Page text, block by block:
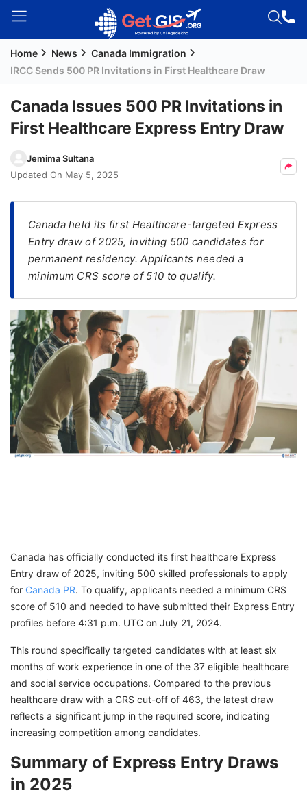
Welcome
Signup
Residency
(PR)
Seeker
Visa
FREE
Eligibility
Check
Videos
Blogs
News
Home News
Canada Immigration
IRCC Sends 500 PR Invitations in First Healthcare Draw
Canada Issues 500 PR Invitations in
First Healthcare Express Entry Draw
Jemima Sultana
Updated On May 5, 2025
Canada held its first Healthcare-targeted Express
Entry draw of 2025, inviting 500 candidates for
permanent residency. Applicants needed a
minimum CRS score of 510 to qualify.
Canada has officially conducted its first healthcare Express
Entry draw of 2025, inviting 500 skilled professionals to apply
for Canada PR. To qualify, applicants needed a minimum CRS
score of 510 and needed to have submitted their Express Entry
profiles before 4:31 p.m. UTC on July 21, 2024.
This round specifically targeted candidates with at least six
months of work experience in one of the 37 eligible healthcare
and social service occupations. Compared to the previous
healthcare draw with a CRS cut-off of 463, the latest draw
reflects a significant jump in the required score, indicating
increasing competition among candidates.
Summary of Express Entry Draws
in 2025